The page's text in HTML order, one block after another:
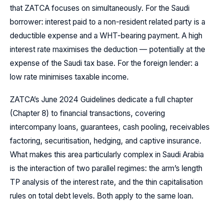
that ZATCA focuses on simultaneously. For the Saudi
borrower: interest paid to a non-resident related party is a
deductible expense and a WHT-bearing payment. A high
interest rate maximises the deduction — potentially at the
expense of the Saudi tax base. For the foreign lender: a
low rate minimises taxable income.
ZATCA’s June 2024 Guidelines dedicate a full chapter
(Chapter 8) to financial transactions, covering
intercompany loans, guarantees, cash pooling, receivables
factoring, securitisation, hedging, and captive insurance.
What makes this area particularly complex in Saudi Arabia
is the interaction of two parallel regimes: the arm’s length
TP analysis of the interest rate, and the thin capitalisation
rules on total debt levels. Both apply to the same loan.